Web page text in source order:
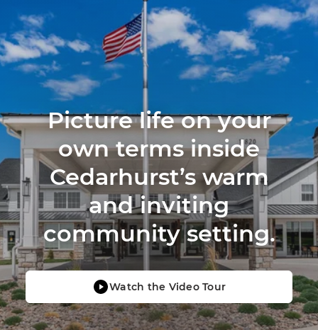
Picture life on your
own terms inside
Cedarhurst’s warm
and inviting
community setting.
Watch the Video Tour